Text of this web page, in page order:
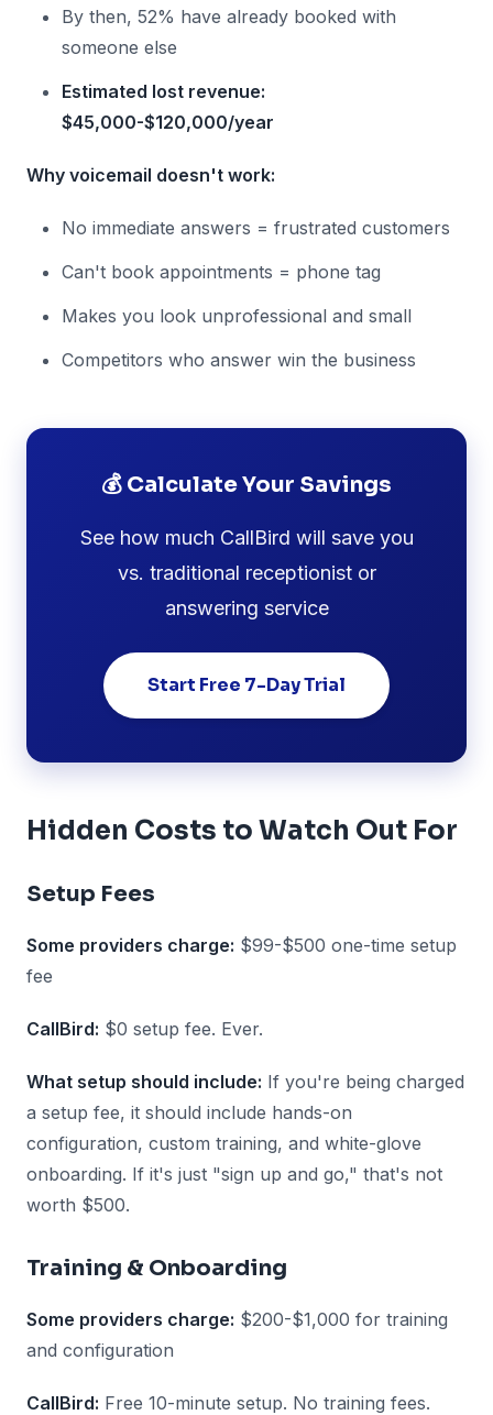
By then, 52% have already booked with
someone else
Estimated lost revenue:
$45,000-$120,000/year
Why voicemail doesn't work:
No immediate answers = frustrated customers
Can't book appointments = phone tag
Makes you look unprofessional and small
Competitors who answer win the business
💰 Calculate Your Savings
See how much CallBird will save you
vs. traditional receptionist or
answering service
Start Free 7-Day Trial
Hidden Costs to Watch Out For
Setup Fees
Some providers charge: $99-$500 one-time setup
fee
CallBird: $0 setup fee. Ever.
What setup should include: If you're being charged
a setup fee, it should include hands-on
configuration, custom training, and white-glove
onboarding. If it's just "sign up and go," that's not
worth $500.
Training & Onboarding
Some providers charge: $200-$1,000 for training
and configuration
CallBird: Free 10-minute setup. No training fees.